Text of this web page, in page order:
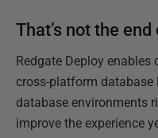
That’s not the
Redgate Deploy
cross-platform database
database environments
improve the experience